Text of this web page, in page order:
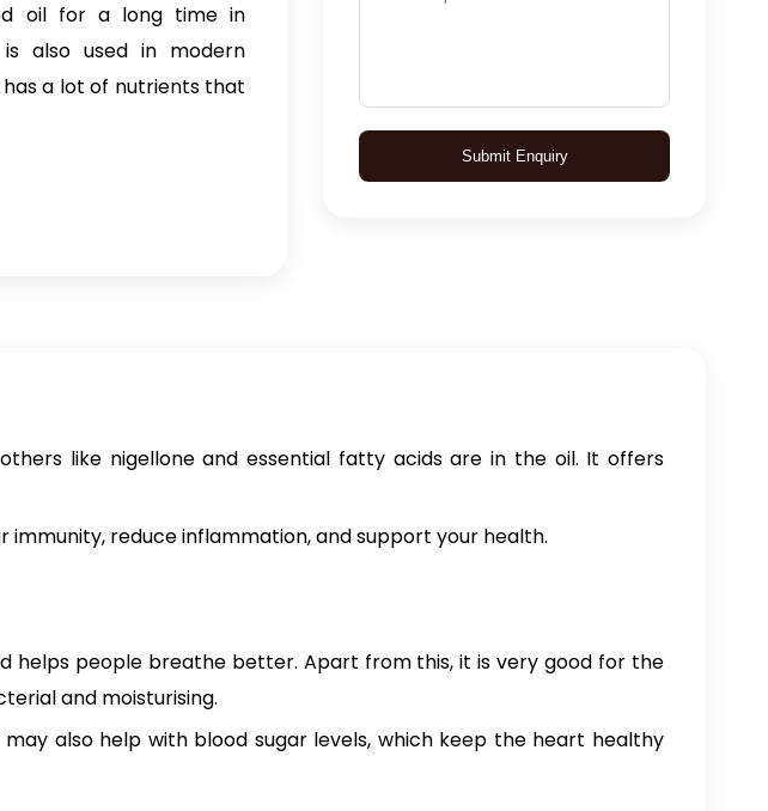
oil for a long time in
also used in modern
a lot of nutrients that
Submit Enquiry
like nigellone and essential fatty acids are in the oil. It offers
immunity, reduce inflammation, and support your health.
helps people breathe better. Apart from this, it is very good for the
and moisturising.
also help with blood sugar levels, which keep the heart healthy